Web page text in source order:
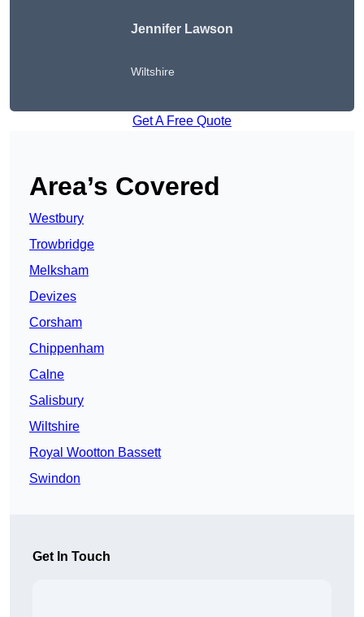
Jennifer Lawson
Wiltshire
Get A Free Quote
Area’s Covered
Westbury
Trowbridge
Melksham
Devizes
Corsham
Chippenham
Calne
Salisbury
Wiltshire
Royal Wootton Bassett
Swindon
Get In Touch